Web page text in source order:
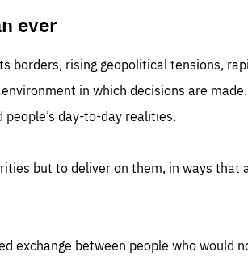
ever
borders, rising geopolitical tensions,
in which decisions are
day-to-day realities.
but to deliver on them, in ways that
exchange between people who would